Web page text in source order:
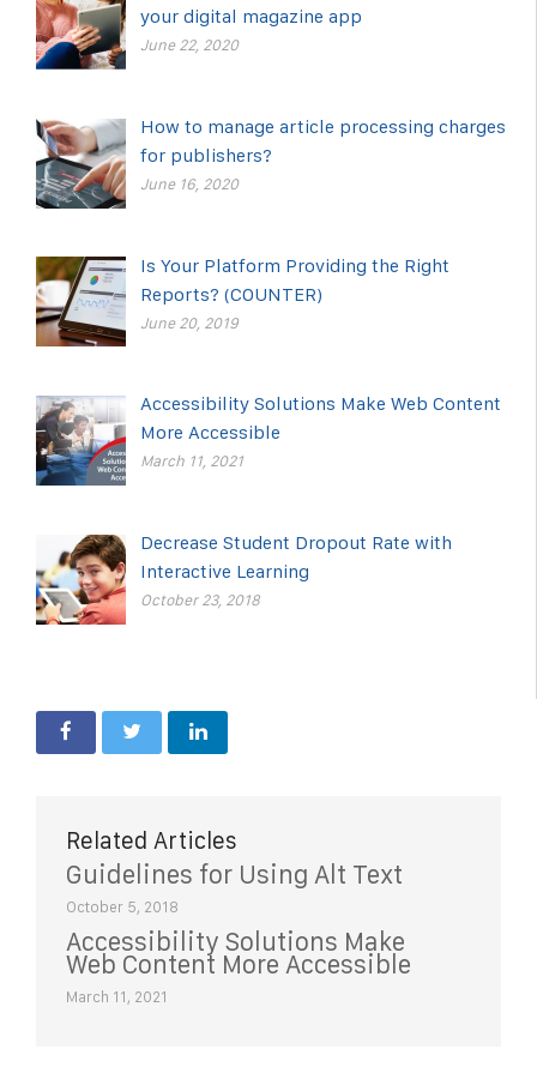
your digital magazine app
June 22, 2020
How to manage article processing charges
for publishers?
June 16, 2020
Is Your Platform Providing the Right
Reports? (COUNTER)
June 20, 2019
Accessibility Solutions Make Web Content
More Accessible
March 11, 2021
Decrease Student Dropout Rate with
Interactive Learning
October 23, 2018
Related Articles
Guidelines for Using Alt Text
October 5, 2018
Accessibility Solutions Make
Web Content More Accessible
March 11, 2021